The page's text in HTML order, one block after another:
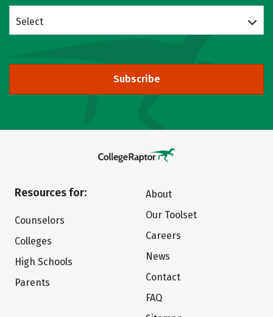
Select
Subscribe
Resources for:
Counselors
Colleges
High Schools
Parents
About
Our Toolset
Careers
News
Contact
FAQ